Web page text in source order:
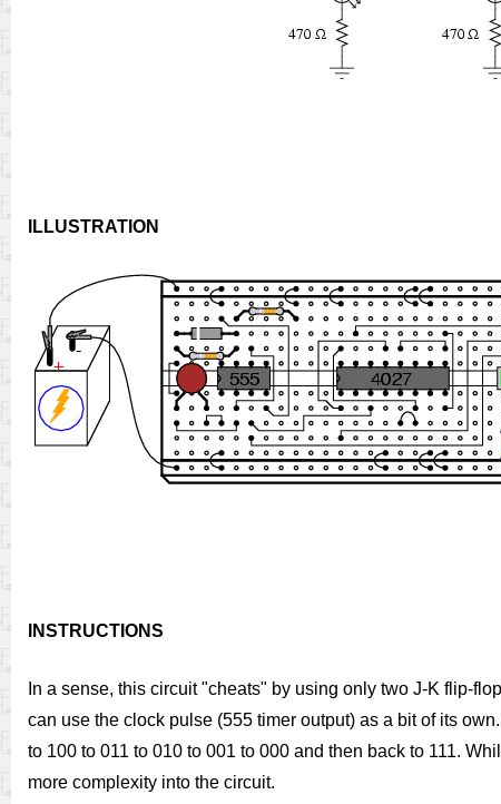
ILLUSTRATION
INSTRUCTIONS
In a sense, this circuit "cheats" by using only two J-K flip-
can use the clock pulse (555 timer output) as a bit of its
to 100 to 011 to 010 to 001 to 000 and then back to 111.
more complexity into the circuit.